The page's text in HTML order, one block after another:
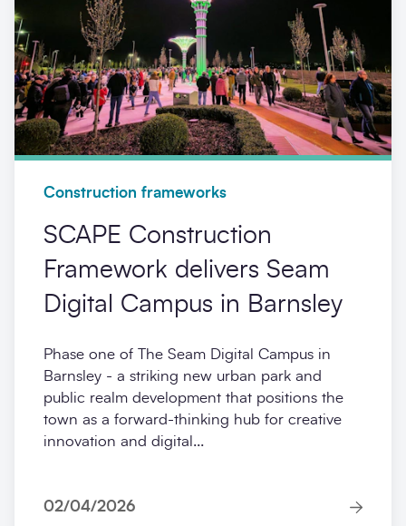
Construction frameworks
SCAPE Construction
Framework delivers Seam
Digital Campus in Barnsley
Phase one of The Seam Digital Campus in
Barnsley - a striking new urban park and
public realm development that positions the
town as a forward-thinking hub for creative
innovation and digital...
02/04/2026